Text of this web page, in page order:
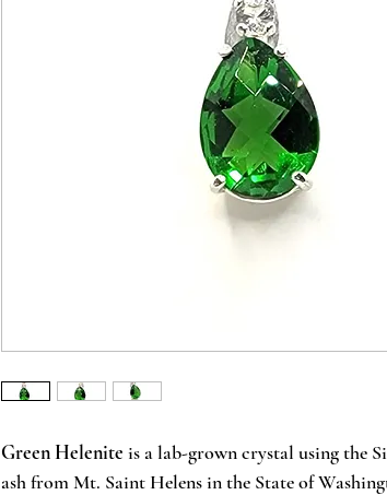
Green Helenite is a lab-grown crystal using the
ash from Mt. Saint Helens in the State of